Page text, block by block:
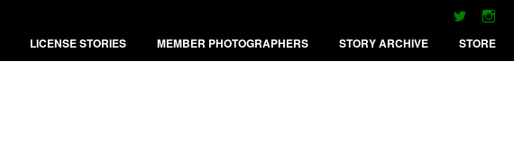
LICENSE STORIES MEMBER PHOTOGRAPHERS STORY ARCHIVE STORE